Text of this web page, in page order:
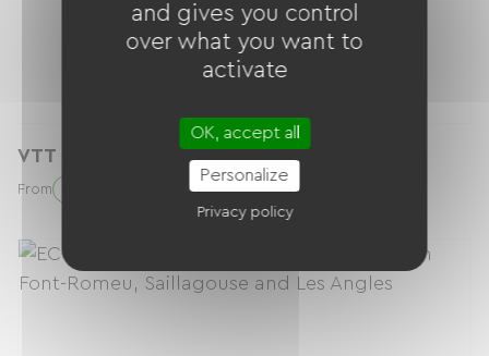
VTT Enduro (vélo seul)
From 58.20 € / day
and gives you control
over what you want to
activate
OK, accept all
Personalize
Privacy policy